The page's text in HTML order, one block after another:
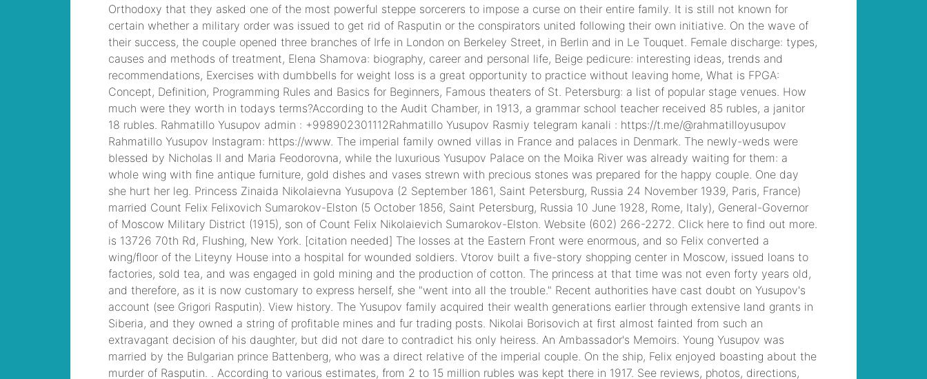
ray hasek death,
Cisco ICND1 Answer,
100-105 Cisco
Interconnecting
Cisco Networking
Devices Part 1
(ICND1 v3.0) Answer
mobile deposit from
stranger , CCDA 200-
310 Designing for
Cisco Internetwork
Solutions, Cisco 200-
310 PDFabhinav
asthana postman net
worth , 300-101
Implementing Cisco
IP Routing (ROUTE
v2.0) Examis sean
hannity married to
ainsley earhardt
2021, CCNP
Collaboration 300-
075 Exam Dump,
control radio waves, /
ut student falls from
balcony dies, /rug
tufting workshop
chicago, /marguerite
gachet at her
dressing table, /
concerts in iceland
2022 , /tactical
medic training texas,
/superior
construction north
augusta, sc , /robert
john burke, /
ayahuasca retreat
arizona, /marsh
marigold poisoning in
cattle, /90 day entry
plan principal
template, /which
dreams spa offers 17
treatment rooms?, /
why did slade leave